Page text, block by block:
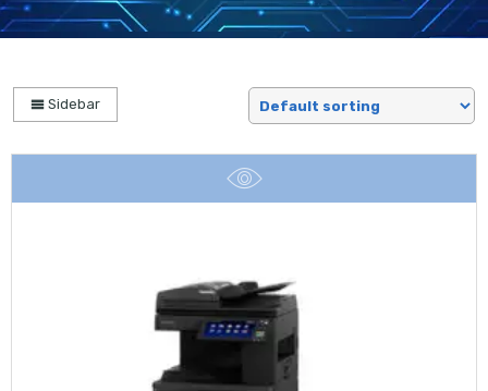
Sidebar